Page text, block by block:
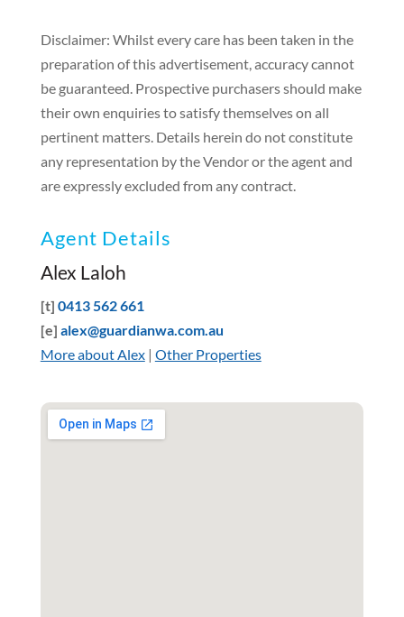
Disclaimer: Whilst every care has been taken in the
preparation of this advertisement, accuracy cannot
be guaranteed. Prospective purchasers should make
their own enquiries to satisfy themselves on all
pertinent matters. Details herein do not constitute
any representation by the Vendor or the agent and
are expressly excluded from any contract.
Agent Details
Alex Laloh
[t] 0413 562 661
[e] alex@guardianwa.com.au
More about Alex| Other Properties